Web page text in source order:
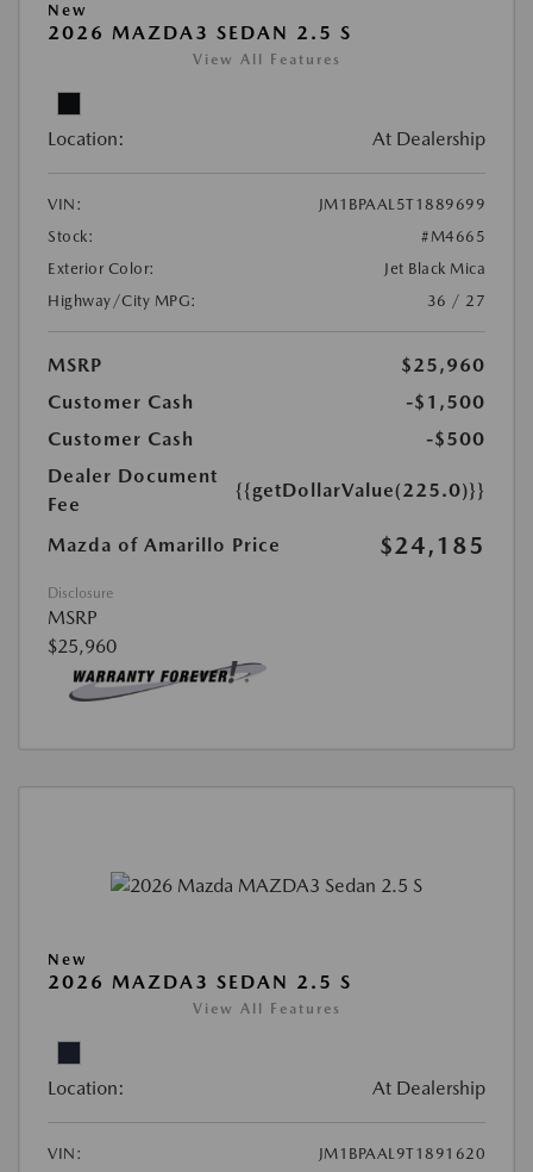
New
2026 MAZDA3 SEDAN 2.5 S
View All Features
Location: At Dealership
VIN:
JM1BPAAL5T1889699
Stock:
#M4665
Exterior Color:
Jet Black Mica
Highway/City MPG:
36 / 27
MSRP
$25,960
Customer Cash
-$1,500
Customer Cash
-$500
Dealer Document
Fee
{{getDollarValue(225.0)}}
Mazda of Amarillo Price $24,185
Disclosure
MSRP
$25,960
New
2026 MAZDA3 SEDAN 2.5 S
View All Features
Location: At Dealership
VIN:
JM1BPAAL9T1891620